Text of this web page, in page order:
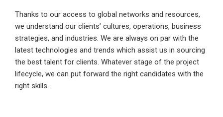
Thanks to our access to global networks and resources,
we understand our clients’ cultures, operations, business
strategies, and industries. We are always on par with the
latest technologies and trends which assist us in sourcing
the best talent for clients. Whatever stage of the project
lifecycle, we can put forward the right candidates with the
right skills.